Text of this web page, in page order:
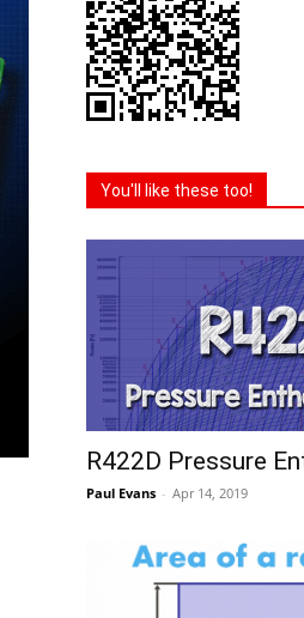
You'll like these too!
R422D Pressure
Paul Evans - Apr 14, 2019